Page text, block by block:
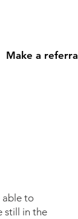
Make a referral
able to
still in the